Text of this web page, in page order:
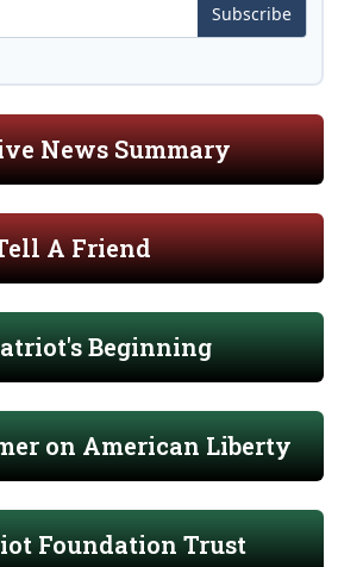
Subscribe
News Summary
A Friend
Beginning
on American Liberty
Foundation Trust